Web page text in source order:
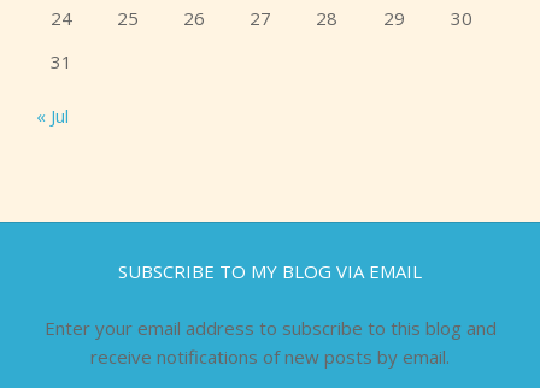
24
25 26 27 28 29
30
31
« Jul
SUBSCRIBE TO MY BLOG VIA EMAIL
Enter your email address to subscribe to this blog and
receive notifications of new posts by email.